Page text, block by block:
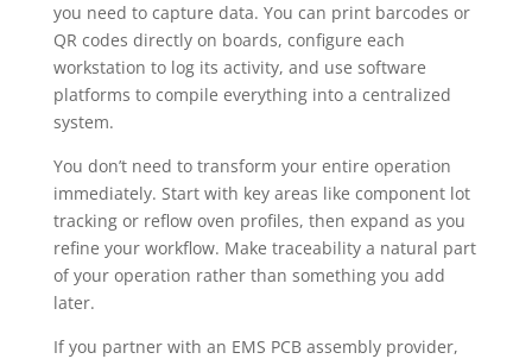
you need to capture data. You can print barcodes or
QR codes directly on boards, configure each
workstation to log its activity, and use software
platforms to compile everything into a centralized
system.
You don’t need to transform your entire operation
immediately. Start with key areas like component lot
tracking or reflow oven profiles, then expand as you
refine your workflow. Make traceability a natural part
of your operation rather than something you add
later.
If you partner with an EMS PCB assembly provider,